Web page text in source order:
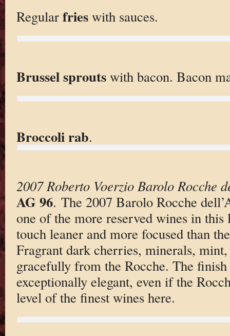
Regular frieswith sauces.
Brussel sproutswith bacon. Bacon
Broccoli rab.
2007 Roberto Voerzio Barolo Rocche
AG 96. The 2007 Barolo Rocche
one of the more reserved wines in
touch leaner and more focused than
Fragrant dark cherries, minerals, mint,
gracefully from the Rocche. The
exceptionally elegant, even if the
level of the finest wines here.